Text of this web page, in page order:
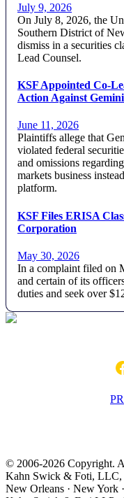
July 9, 2026
On July 8, 2026, the
Southern District of
dismiss in a securities
Lead Counsel.
KSF Appointed Co-
Action Against
June 11, 2026
Plaintiffs allege that
violated federal
and omissions
markets business
platform.
KSF Files ERISA
Corporation
May 30, 2026
In a complaint filed on
and certain of its
duties and seek over
Footer
© 2006-2026 Copyright.
Kahn Swick & Foti, LLC,
New Orleans · New York